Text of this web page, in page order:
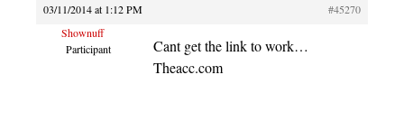
03/11/2014 at 1:12 PM
#45270
Shownuff
Participant
Cant get the link to work…
Theacc.com